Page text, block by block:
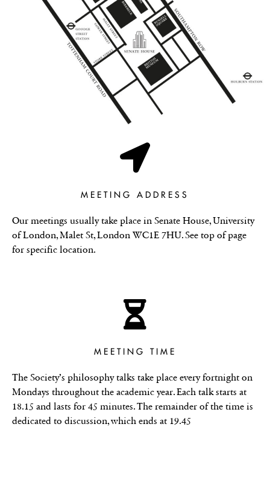
MEETING ADDRESS
Our meetings usually take place in Senate House, University
of London, Malet St, London WC1E 7HU. See top of page
for specific location.
MEETING TIME
The Society’s philosophy talks take place every fortnight on
Mondays throughout the academic year. Each talk starts at
18.15 and lasts for 45 minutes. The remainder of the time is
dedicated to discussion, which ends at 19.45